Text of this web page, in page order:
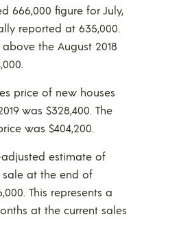
666,000 figure for July,
reported at 635,000.
above the August 2018
price of new houses
was $328,400. The
was $404,200.
estimate of
sale at the end of
This represents a
at the current sales